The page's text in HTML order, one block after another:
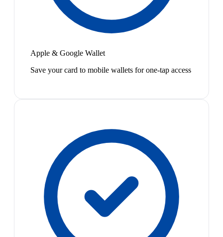
Apple & Google Wallet
Save your card to mobile wallets for one-tap access